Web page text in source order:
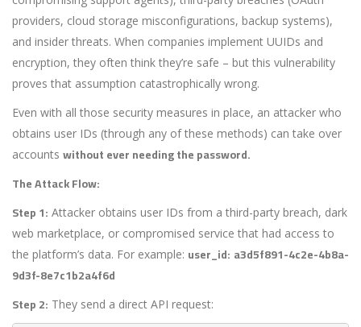
providers, cloud storage misconfigurations, backup systems),
and insider threats. When companies implement UUIDs and
encryption, they often think they’re safe – but this vulnerability
proves that assumption catastrophically wrong.
Even with all those security measures in place, an attacker who
obtains user IDs (through any of these methods) can take over
accounts without ever needing the password.
The Attack Flow:
Step 1: Attacker obtains user IDs from a third-party breach, dark
web marketplace, or compromised service that had access to
the platform’s data. For example: user_id: a3d5f891-4c2e-4b8a-
9d3f-8e7c1b2a4f6d
Step 2: They send a direct API request: